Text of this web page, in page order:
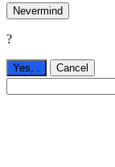
Nevermind
?
Yes, . Cancel